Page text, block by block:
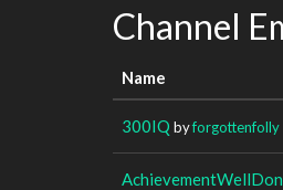
Channel
Name
300IQ byforgottenfolly